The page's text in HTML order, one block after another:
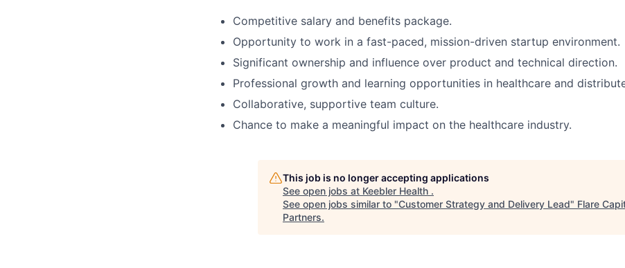
Competitive salary and benefits package.
Opportunity to work in a fast-paced, mission-driven startup environment.
Significant ownership and influence over product and technical direction.
Professional growth and learning opportunities in healthcare and
Collaborative, supportive team culture.
Chance to make a meaningful impact on the healthcare industry.
This job is no longer accepting applications
See open jobs at Keebler Health .
See open jobs similar to "Customer Strategy and Delivery Lead" Flare
Partners.